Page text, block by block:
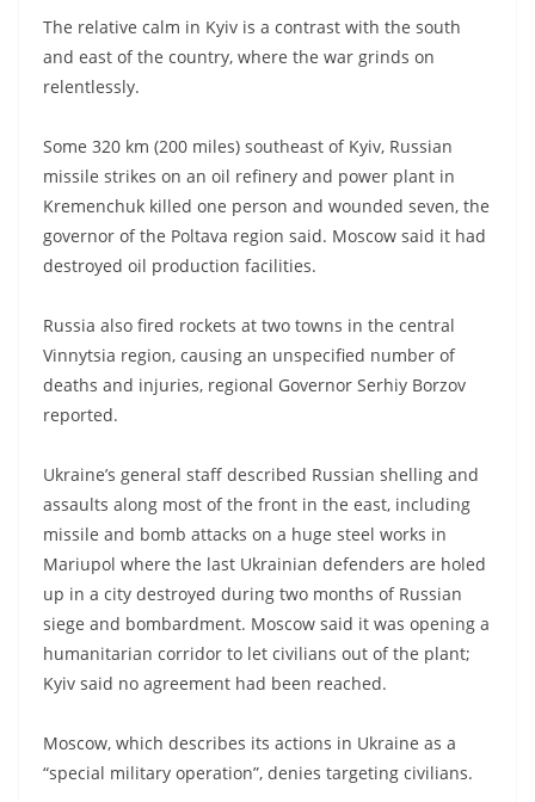
The relative calm in Kyiv is a contrast with the south
and east of the country, where the war grinds on
relentlessly.
Some 320 km (200 miles) southeast of Kyiv, Russian
missile strikes on an oil refinery and power plant in
Kremenchuk killed one person and wounded seven, the
governor of the Poltava region said. Moscow said it had
destroyed oil production facilities.
Russia also fired rockets at two towns in the central
Vinnytsia region, causing an unspecified number of
deaths and injuries, regional Governor Serhiy Borzov
reported.
Ukraine’s general staff described Russian shelling and
assaults along most of the front in the east, including
missile and bomb attacks on a huge steel works in
Mariupol where the last Ukrainian defenders are holed
up in a city destroyed during two months of Russian
siege and bombardment. Moscow said it was opening a
humanitarian corridor to let civilians out of the plant;
Kyiv said no agreement had been reached.
Moscow, which describes its actions in Ukraine as a
“special military operation”, denies targeting civilians.